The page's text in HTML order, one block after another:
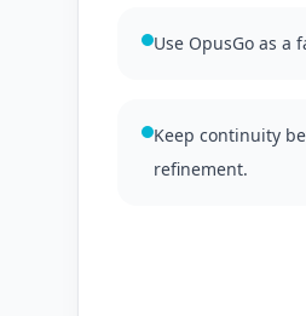
Use OpusGo as a
Keep continuity
refinement.